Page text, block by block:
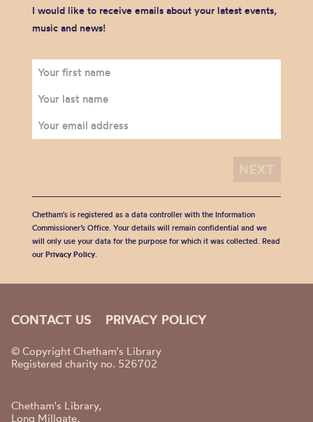
I would like to receive emails about your latest events,
music and news!
Chetham's is registered as a data controller with the Information
Commissioner’s Office. Your details will remain confidential and we
will only use your data for the purpose for which it was collected. Read
our Privacy Policy.
CONTACT US PRIVACY POLICY
© Copyright Chetham's Library
Registered charity no. 526702
Chetham's Library,
Long Millgate,